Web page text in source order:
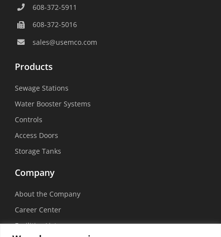
608-372-5911
608-372-5016
sales@usemco.com
Products
Sewage Stations
Water Booster Systems
Controls
Access Doors
Storage Tanks
Company
About the Company
Career Center
Facilities List